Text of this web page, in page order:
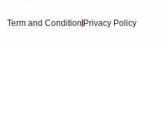
Term and Condition Privacy Policy